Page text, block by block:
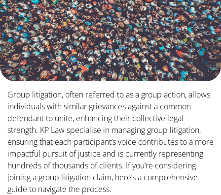
Group litigation, often referred to as a group action, allows
individuals with similar grievances against a common
defendant to unite, enhancing their collective legal
strength. KP Law specialise in managing group litigation,
ensuring that each participant’s voice contributes to a more
impactful pursuit of justice and is currently representing
hundreds of thousands of clients. If you’re considering
joining a group litigation claim, here’s a comprehensive
guide to navigate the process:​